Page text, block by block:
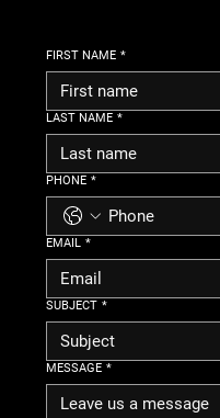
FIRST NAME *
LAST NAME *
PHONE *
EMAIL *
SUBJECT *
MESSAGE *